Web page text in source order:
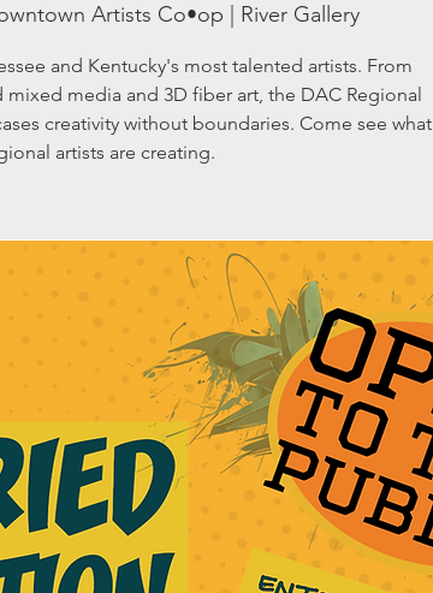
Artists Co•op | River Gallery
and Kentucky's most talented artists. From
media and 3D fiber art, the DAC Regional
creativity without boundaries. Come see what
artists are creating.